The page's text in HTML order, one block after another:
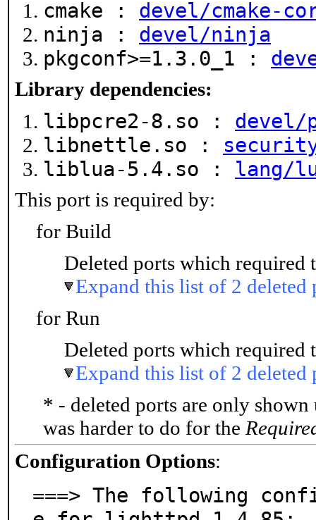
cmake : devel/cmake-
ninja : devel/ninja
pkgconf>=1.3.0_1 :
Library dependencies:
libpcre2-8.so : devel/
libnettle.so :
liblua-5.4.so : lang/
This port is required by:
for Build
Deleted ports which required
Expand this list of 2 deleted
for Run
Deleted ports which required
Expand this list of 2 deleted
* - deleted ports are only
was harder to do for the
Configuration Options:
===> The following